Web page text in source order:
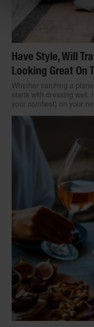
Have Style, Will
Looking Great On
Whether catching a
starts with dressing well.
your comfiest) on your